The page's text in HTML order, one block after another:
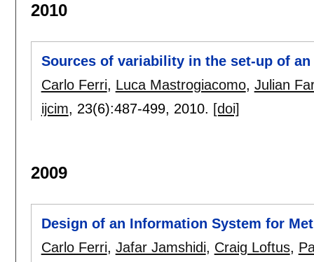
2010
Sources of variability in the set-up of an
Carlo Ferri, Luca Mastrogiacomo, Julian
ijcim, 23(6):487-499, 2010. [doi]
2009
Design of an Information System for
Carlo Ferri, Jafar Jamshidi, Craig Loftus,